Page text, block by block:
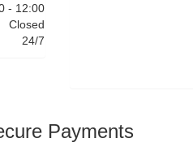
- 12:00
Closed
24/7
Payments